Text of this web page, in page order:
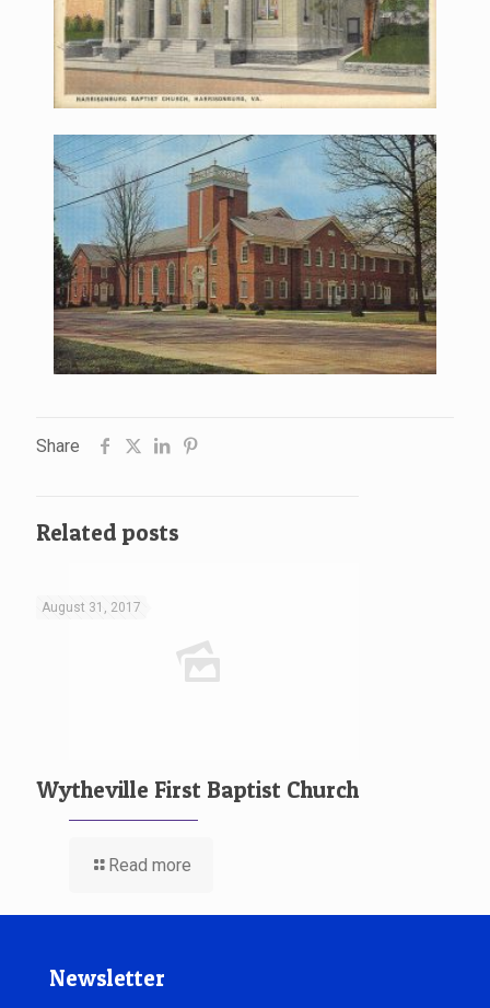
Share
Related posts
August 31, 2017
Wytheville First Baptist Church
Read more
Newsletter